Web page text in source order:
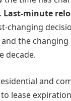
Last-minute
changing
the
decade.
and
lease